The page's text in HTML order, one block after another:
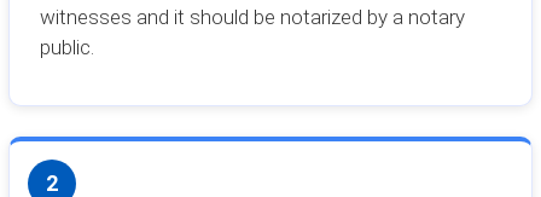
witnesses and it should be notarized by a notary
public.
2